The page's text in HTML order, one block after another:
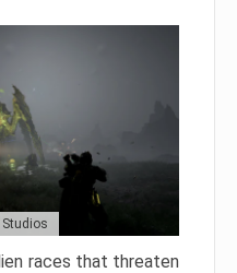
Studios
races that threaten